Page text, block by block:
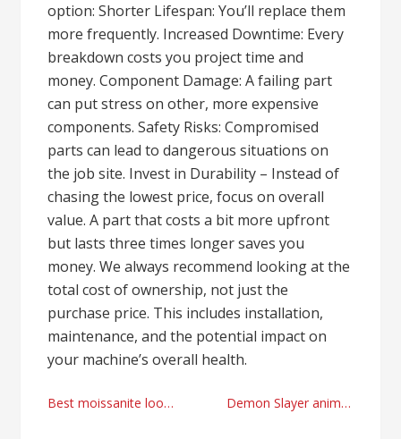
option: Shorter Lifespan: You’ll replace them
more frequently. Increased Downtime: Every
breakdown costs you project time and
money. Component Damage: A failing part
can put stress on other, more expensive
components. Safety Risks: Compromised
parts can lead to dangerous situations on
the job site. Invest in Durability – Instead of
chasing the lowest price, focus on overall
value. A part that costs a bit more upfront
but lasts three times longer saves you
money. We always recommend looking at the
total cost of ownership, not just the
purchase price. This includes installation,
maintenance, and the potential impact on
your machine’s overall health.
Post
Best moissanite loose stones factory Demon Slayer anime adventskalender online shopping today